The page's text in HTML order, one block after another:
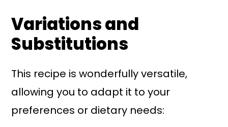
Variations and
Substitutions
This recipe is wonderfully versatile,
allowing you to adapt it to your
preferences or dietary needs: